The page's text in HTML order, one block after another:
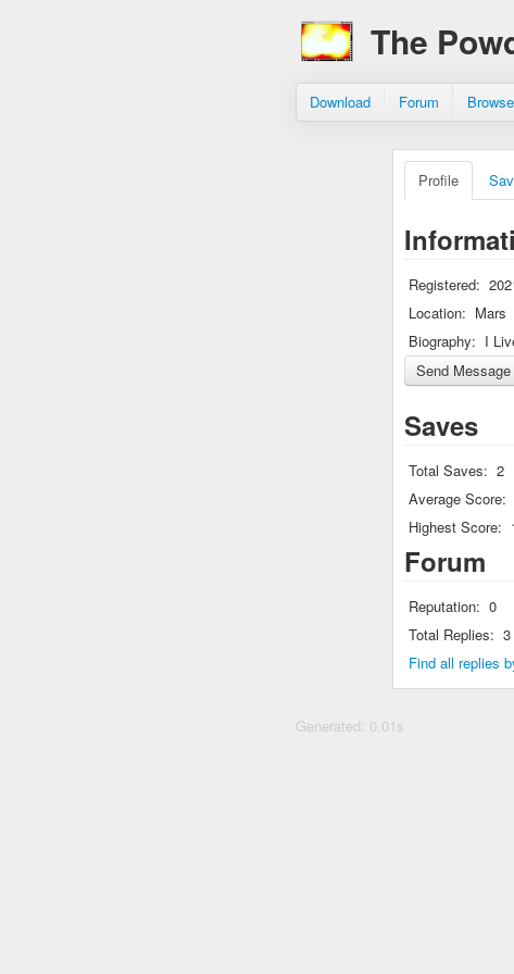
The
Download Forum Browse
Profile
Registered:
Location: Mars
Biography: I
Saves
Total Saves: 2
Average Score:
Highest Score:
Forum
Reputation: 0
Total Replies: 3
Find all replies
Generated: 0.01s